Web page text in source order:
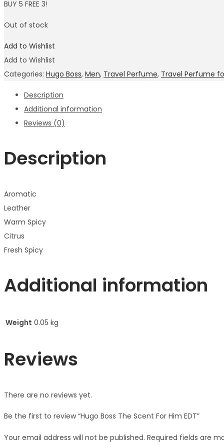
BUY 5 FREE 3!
Out of stock
Add to Wishlist
Add to Wishlist
Categories: Hugo Boss, Men, Travel Perfume, Travel Perfume
Description
Additional information
Reviews (0)
Description
Aromatic
Leather
Warm Spicy
Citrus
Fresh Spicy
Additional information
Weight 0.05 kg
Reviews
There are no reviews yet.
Be the first to review “Hugo Boss The Scent For Him EDT”
Your email address will not be published. Required fields are